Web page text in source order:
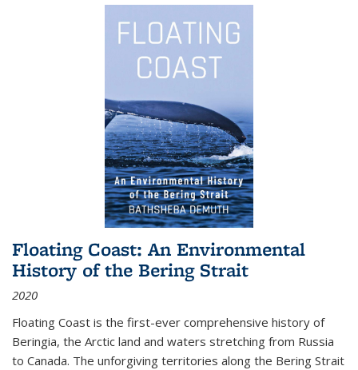
Floating Coast: An Environmental
History of the Bering Strait
2020
Floating Coast is the first-ever comprehensive history of
Beringia, the Arctic land and waters stretching from Russia
to Canada. The unforgiving territories along the Bering Strait